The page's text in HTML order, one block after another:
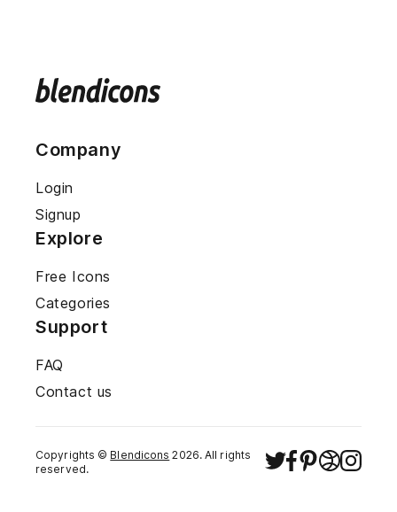
Company
Login
Signup
Explore
Free Icons
Categories
Support
FAQ
Contact us
Copyrights © Blendicons 2026. All rights
reserved.